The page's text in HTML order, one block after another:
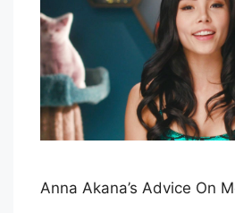
Anna Akana’s Advice On